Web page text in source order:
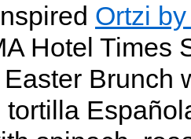
Ortzi
Hotel Times
Brunch
tortilla